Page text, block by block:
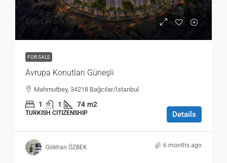
Start From$264,000
FOR SALE
Avrupa Konutları Güneşli
Mahmutbey, 34218 Bağcılar/İstanbul
1 1 74 m2
TURKISH CITIZENSHIP Details
Gökhan ÖZBEK 6 months ago